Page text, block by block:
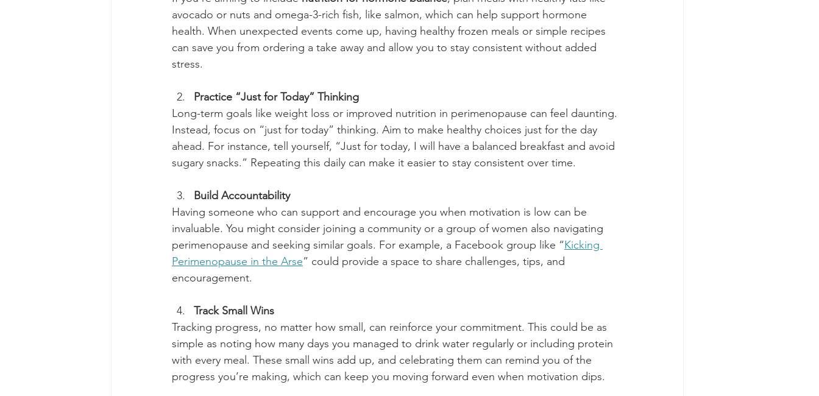
avocado or nuts and omega-3-rich fish, like salmon, which can help support hormone
health. When unexpected events come up, having healthy frozen meals or simple recipes
can save you from ordering a take away and allow you to stay consistent without added
stress.
Practice “Just for Today” Thinking
Long-term goals like weight loss or improved nutrition in perimenopause can feel daunting.
Instead, focus on “just for today” thinking. Aim to make healthy choices just for the day
ahead. For instance, tell yourself, “Just for today, I will have a balanced breakfast and avoid
sugary snacks.” Repeating this daily can make it easier to stay consistent over time.
Build Accountability
Having someone who can support and encourage you when motivation is low can be
invaluable. You might consider joining a community or a group of women also navigating
perimenopause and seeking similar goals. For example, a Facebook group like “Kicking
Perimenopause in the Arse” could provide a space to share challenges, tips, and
encouragement.
Track Small Wins
Tracking progress, no matter how small, can reinforce your commitment. This could be as
simple as noting how many days you managed to drink water regularly or including protein
with every meal. These small wins add up, and celebrating them can remind you of the
progress you’re making, which can keep you moving forward even when motivation dips.